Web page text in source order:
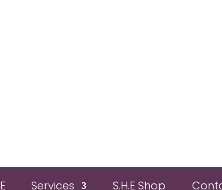
Services S.H.E Shop